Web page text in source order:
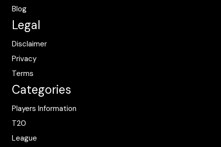
Blog
Legal
Disclaimer
Privacy
Terms
Categories
Players Information
T20
League